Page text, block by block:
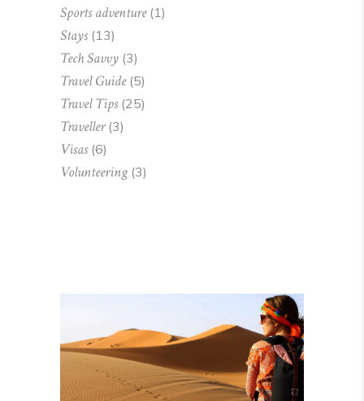
Sports adventure(1)
Stays(13)
Tech Savvy (3)
Travel Guide(5)
Travel Tips(25)
Traveller(3)
Visas(6)
Volunteering (3)